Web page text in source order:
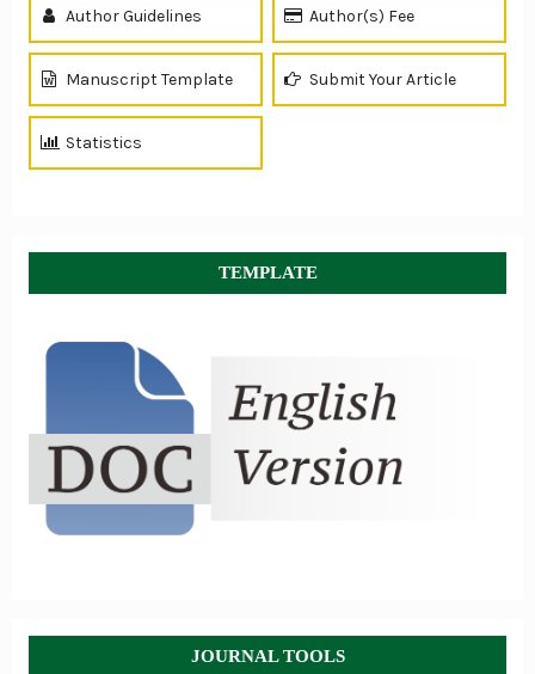
Author Guidelines Author(s) Fee
Manuscript Template Submit Your Article
Statistics
TEMPLATE
JOURNAL TOOLS